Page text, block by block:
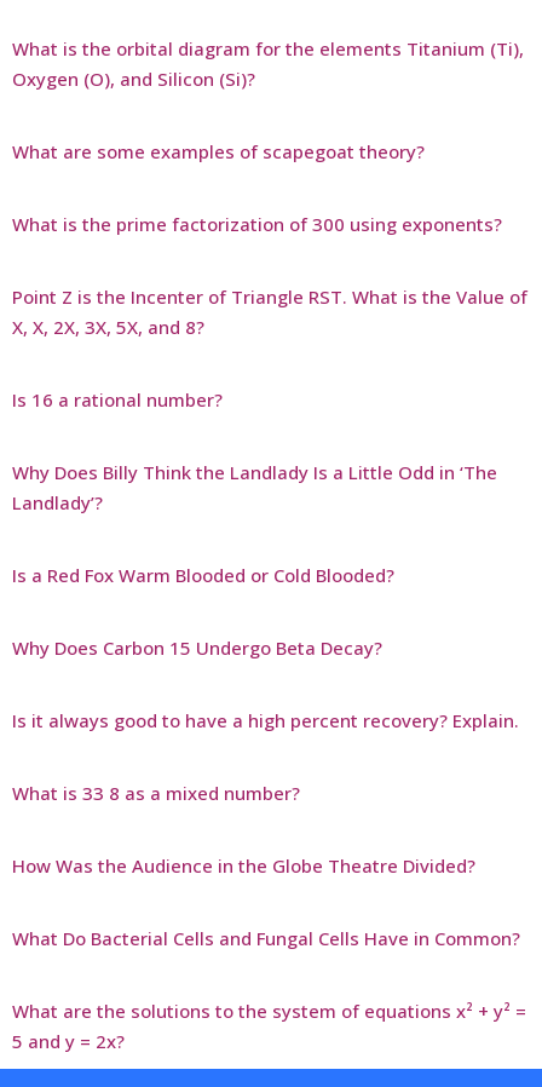
What is the orbital diagram for the elements Titanium (Ti),
Oxygen (O), and Silicon (Si)?
What are some examples of scapegoat theory?
What is the prime factorization of 300 using exponents?
Point Z is the Incenter of Triangle RST. What is the Value of
X, X, 2X, 3X, 5X, and 8?
Is 16 a rational number?
Why Does Billy Think the Landlady Is a Little Odd in ‘The
Landlady’?
Is a Red Fox Warm Blooded or Cold Blooded?
Why Does Carbon 15 Undergo Beta Decay?
Is it always good to have a high percent recovery? Explain.
What is 33 8 as a mixed number?
How Was the Audience in the Globe Theatre Divided?
What Do Bacterial Cells and Fungal Cells Have in Common?
What are the solutions to the system of equations x² + y² =
5 and y = 2x?